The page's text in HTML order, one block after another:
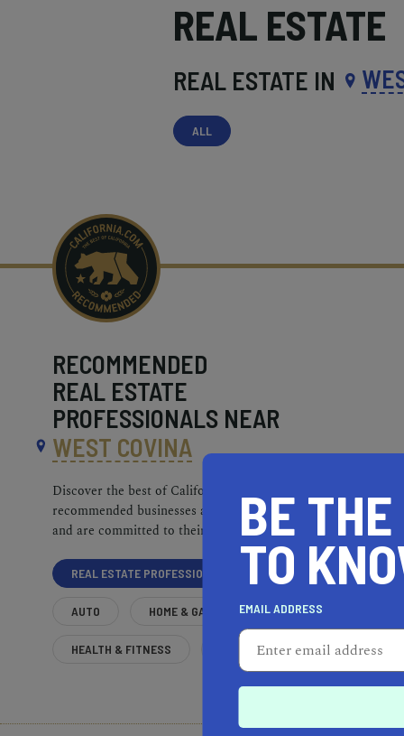
REAL ESTATE
REAL ESTATE IN
ALL
RECOMMENDED
REAL ESTATE
PROFESSIONALS NEAR
WEST COVINA
Discover the best of California. Our
recommended businesses are top-quality
and are committed to their communities.
REAL ESTATE PROFESSIONALS
AUTO HOME & GARDEN
HEALTH & FITNESS
BE
TO
EMAIL ADDRESS